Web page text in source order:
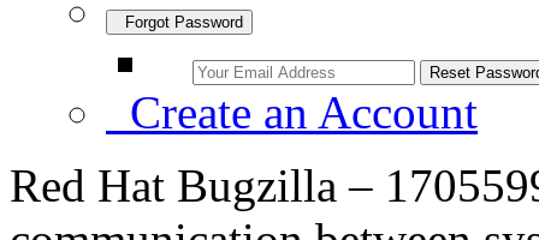
Forgot Password
Create an Account
Red Hat Bugzilla –